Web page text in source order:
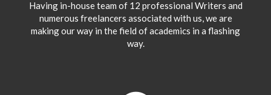
Having in-house team of 12 professional Writers and
numerous freelancers associated with us, we are
making our way in the field of academics in a flashing
way.